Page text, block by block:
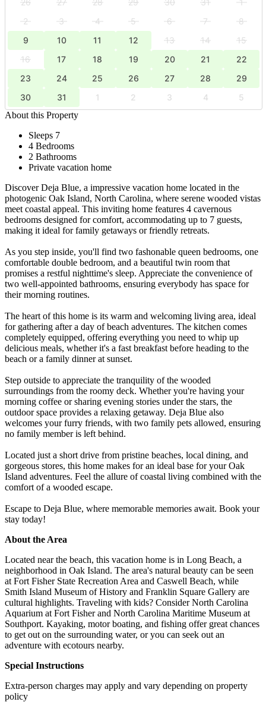
26 27 28 29 30 31
1
2
3 4 5 6 7
8
9
10 11 12 13 14
15
16
17 18 19 20 21
22
23
24 25 26 27 28
29
30
31 1 2 3 4
5
About this Property
Sleeps 7
4 Bedrooms
2 Bathrooms
Private vacation home
Discover Deja Blue, a impressive vacation home located in the
photogenic Oak Island, North Carolina, where serene wooded vistas
meet coastal appeal. This inviting home features 4 cavernous
bedrooms designed for comfort, accommodating up to 7 guests,
making it ideal for family getaways or friendly retreats.
As you step inside, you'll find two fashonable queen bedrooms, one
comfortable double bedroom, and a beautiful twin room that
promises a restful nighttime's sleep. Appreciate the convenience of
two well-appointed bathrooms, ensuring everybody has space for
their morning routines.
The heart of this home is its warm and welcoming living area, ideal
for gathering after a day of beach adventures. The kitchen comes
completely equipped, offering everything you need to whip up
delicious meals, whether it's a fast breakfast before heading to the
beach or a family dinner at sunset.
Step outside to appreciate the tranquility of the wooded
surroundings from the roomy deck. Whether you're having your
morning coffee or sharing evening stories under the stars, the
outdoor space provides a relaxing getaway. Deja Blue also
welcomes your furry friends, with two family pets allowed, ensuring
no family member is left behind.
Located just a short drive from pristine beaches, local dining, and
gorgeous stores, this home makes for an ideal base for your Oak
Island adventures. Feel the allure of coastal living combined with the
comfort of a wooded escape.
Escape to Deja Blue, where memorable memories await. Book your
stay today!
About the Area
Located near the beach, this vacation home is in Long Beach, a
neighborhood in Oak Island. The area's natural beauty can be seen
at Fort Fisher State Recreation Area and Caswell Beach, while
Smith Island Museum of History and Franklin Square Gallery are
cultural highlights. Traveling with kids? Consider North Carolina
Aquarium at Fort Fisher and North Carolina Maritime Museum at
Southport. Kayaking, motor boating, and fishing offer great chances
to get out on the surrounding water, or you can seek out an
adventure with ecotours nearby.
Special Instructions
Extra-person charges may apply and vary depending on property
policy